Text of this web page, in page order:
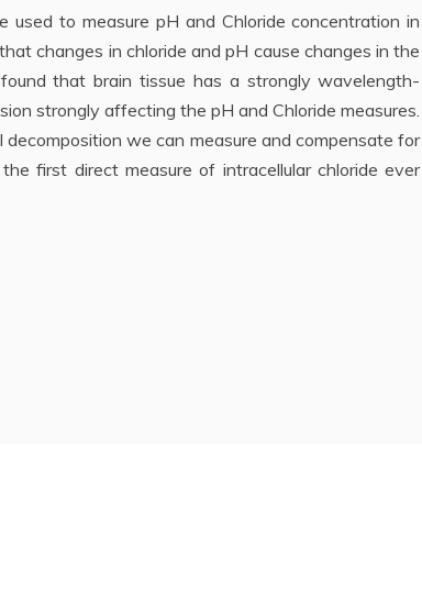
to measure pH and Chloride concentration in
changes in chloride and pH cause changes in the
that brain tissue has a strongly wavelength-
strongly affecting the pH and Chloride measures.
we can measure and compensate for
first direct measure of intracellular chloride ever